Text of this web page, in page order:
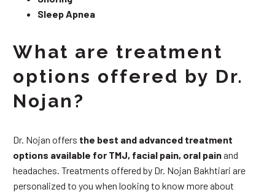
Sleep Apnea
What are treatment
options offered by Dr.
Nojan?
Dr. Nojan offers the best and advanced treatment
options available for TMJ, facial pain, oral painand
headaches. Treatments offered by Dr. Nojan Bakhtiari are
personalized to you when looking to know more about